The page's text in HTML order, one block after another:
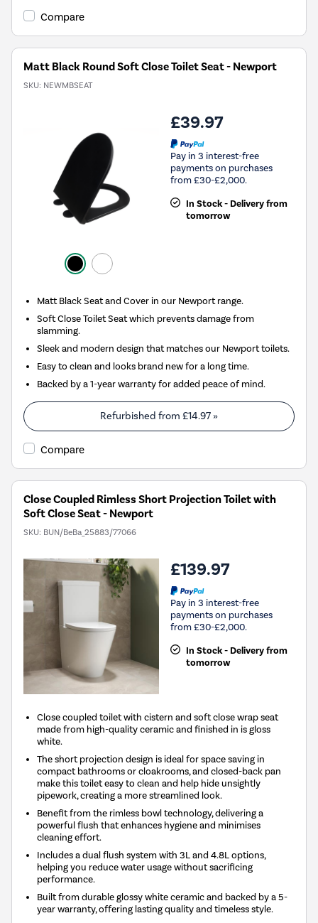
Compare
Matt Black Round Soft Close Toilet Seat - Newport
SKU: NEWMBSEAT
£39.97
Pay in 3 interest-free
payments on purchases
from £30-£2,000.
In Stock - Delivery from
tomorrow
Matt Black Seat and Cover in our Newport range.
Soft Close Toilet Seat which prevents damage from
slamming.
Sleek and modern design that matches our Newport toilets.
Easy to clean and looks brand new for a long time.
Backed by a 1-year warranty for added peace of mind.
Refurbished from £14.97 »
Compare
Close Coupled Rimless Short Projection Toilet with
Soft Close Seat - Newport
SKU: BUN/BeBa_25883/77066
£139.97
Pay in 3 interest-free
payments on purchases
from £30-£2,000.
In Stock - Delivery from
tomorrow
Close coupled toilet with cistern and soft close wrap seat
made from high-quality ceramic and finished in is gloss
white.
The short projection design is ideal for space saving in
compact bathrooms or cloakrooms, and closed-back pan
make this toilet easy to clean and help hide unsightly
pipework, creating a more streamlined look.
Benefit from the rimless bowl technology, delivering a
powerful flush that enhances hygiene and minimises
cleaning effort.
Includes a dual flush system with 3L and 4.8L options,
helping you reduce water usage without sacrificing
performance.
Built from durable glossy white ceramic and backed by a 5-
year warranty, offering lasting quality and timeless style.